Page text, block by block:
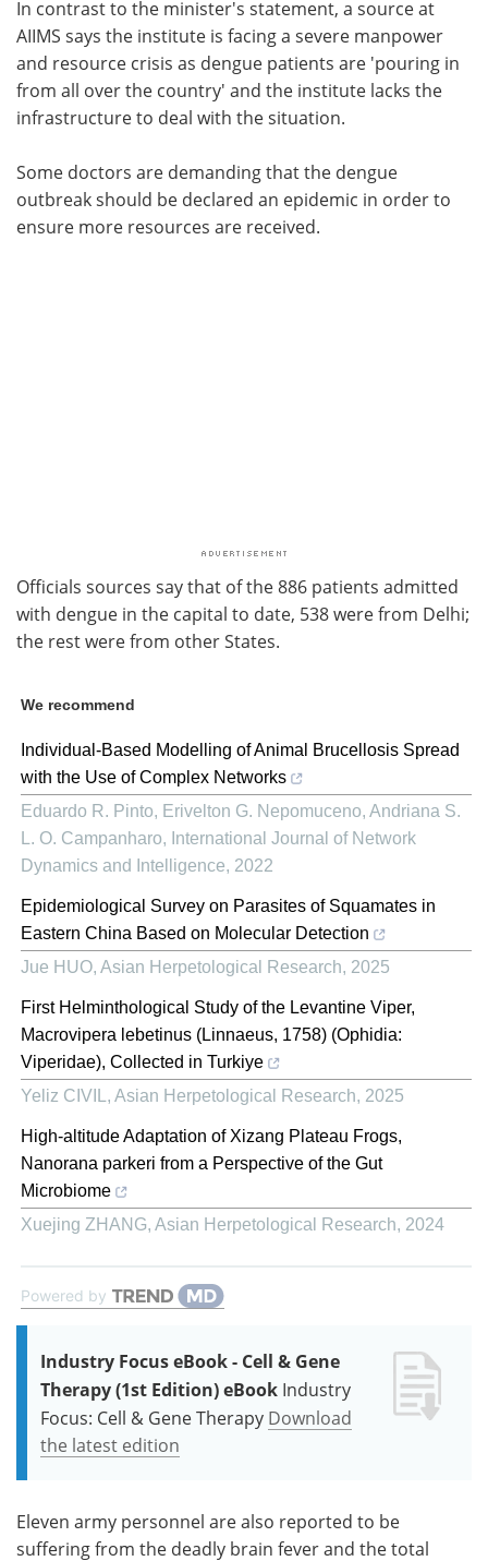
In contrast to the minister's statement, a source at
AIIMS says the institute is facing a severe manpower
and resource crisis as dengue patients are 'pouring in
from all over the country' and the institute lacks the
infrastructure to deal with the situation.
Some doctors are demanding that the dengue
outbreak should be declared an epidemic in order to
ensure more resources are received.
Officials sources say that of the 886 patients admitted
with dengue in the capital to date, 538 were from Delhi;
the rest were from other States.
We recommend
Individual-Based Modelling of Animal Brucellosis Spread
with the Use of Complex Networks
Eduardo R. Pinto, Erivelton G. Nepomuceno, Andriana S.
L. O. Campanharo, International Journal of Network
Dynamics and Intelligence, 2022
Epidemiological Survey on Parasites of Squamates in
Eastern China Based on Molecular Detection
Jue HUO, Asian Herpetological Research, 2025
First Helminthological Study of the Levantine Viper,
Macrovipera lebetinus (Linnaeus, 1758) (Ophidia:
Viperidae), Collected in Turkiye
Yeliz CIVIL , Asian Herpetological Research, 2025
High-altitude Adaptation of Xizang Plateau Frogs,
Nanorana parkeri from a Perspective of the Gut
Microbiome
Xuejing ZHANG, Asian Herpetological Research, 2024
Powered by
Industry Focus eBook - Cell & Gene
Therapy (1st Edition) eBook Industry
Focus: Cell & Gene Therapy Download
the latest edition
Eleven army personnel are also reported to be
suffering from the deadly brain fever and the total